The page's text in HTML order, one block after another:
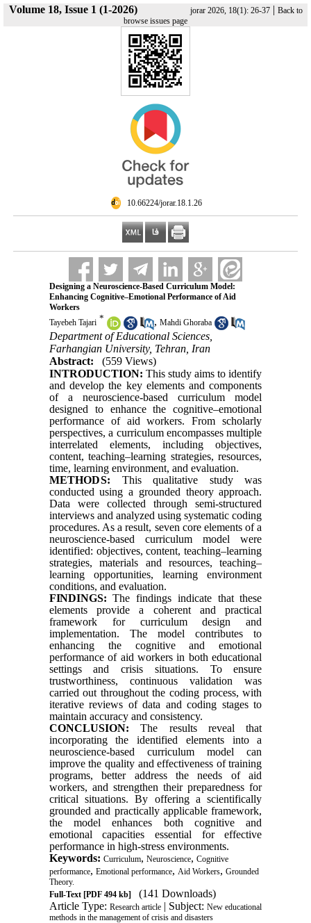
Volume 18, Issue 1 (1-2026) jorar 2026, 18(1): 26-37| Back to
browse issues page
‎ 10.66224/jorar.18.1.26
Designing a Neuroscience-Based Curriculum Model:
Enhancing Cognitive–Emotional Performance of Aid
Workers
Tayebeh Tajari * , Mahdi Ghoraba
Department of Educational Sciences,
Farhangian University, Tehran, Iran
Abstract:
(559 Views)
INTRODUCTION: This study aims to identify
and develop the key elements and components
of a neuroscience-based curriculum model
designed to enhance the cognitive–emotional
performance of aid workers. From scholarly
perspectives, a curriculum encompasses multiple
interrelated elements, including objectives,
content, teaching–learning strategies, resources,
time, learning environment, and evaluation.
METHODS: This qualitative study was
conducted using a grounded theory approach.
Data were collected through semi-structured
interviews and analyzed using systematic coding
procedures. As a result, seven core elements of a
neuroscience-based curriculum model were
identified: objectives, content, teaching–learning
strategies, materials and resources, teaching–
learning opportunities, learning environment
conditions, and evaluation.
FINDINGS: The findings indicate that these
elements provide a coherent and practical
framework for curriculum design and
implementation. The model contributes to
enhancing the cognitive and emotional
performance of aid workers in both educational
settings and crisis situations. To ensure
trustworthiness, continuous validation was
carried out throughout the coding process, with
iterative reviews of data and coding stages to
maintain accuracy and consistency.
CONCLUSION: The results reveal that
incorporating the identified elements into a
neuroscience-based curriculum model can
improve the quality and effectiveness of training
programs, better address the needs of aid
workers, and strengthen their preparedness for
critical situations. By offering a scientifically
grounded and practically applicable framework,
the model enhances both cognitive and
emotional capacities essential for effective
performance in high-stress environments.
Keywords: Curriculum, Neuroscience, Cognitive
performance, Emotional performance, Aid Workers, Grounded
Theory.
Full-Text[PDF 494 kb]
(141 Downloads)
Article Type: Research article| Subject: New educational
methods in the management of crisis and disasters